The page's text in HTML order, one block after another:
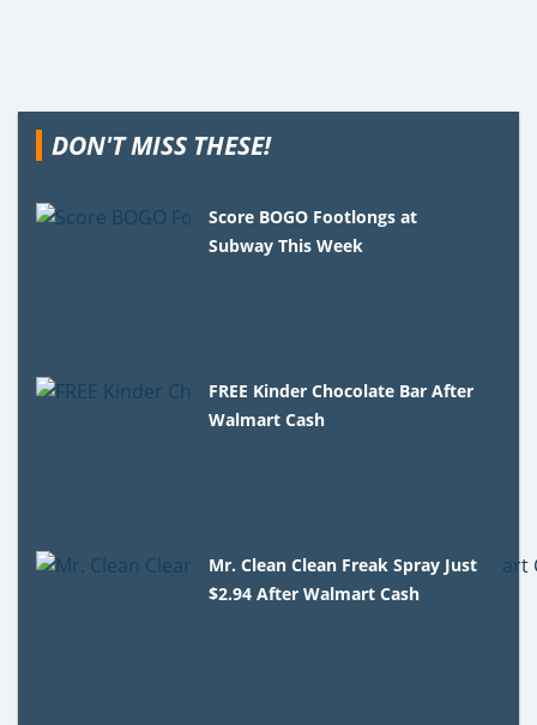
DON'T MISS THESE!
Score BOGO Footlongs at
Subway This Week
FREE Kinder Chocolate Bar After
Walmart Cash
Mr. Clean Clean Freak Spray Just
$2.94 After Walmart Cash